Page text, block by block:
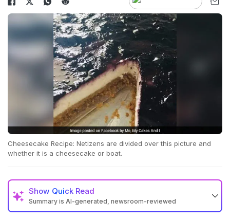
Cheesecake Recipe: Netizens are divided over this picture and
whether it is a cheesecake or boat.
Show Quick Read
Summary is AI-generated, newsroom-reviewed